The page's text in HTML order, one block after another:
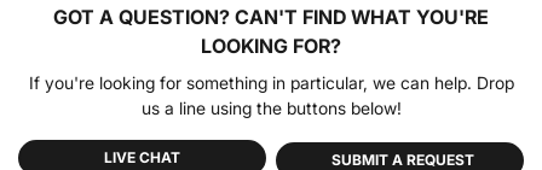
GOT A QUESTION? CAN'T FIND WHAT YOU'RE
LOOKING FOR?
If you're looking for something in particular, we can help. Drop
us a line using the buttons below!
LIVE CHAT SUBMIT A REQUEST